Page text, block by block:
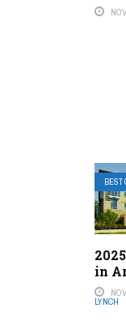
BEST
in
LYNCH